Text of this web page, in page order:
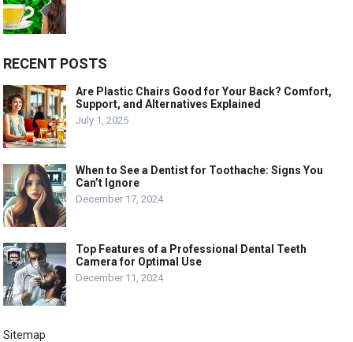
RECENT POSTS
Are Plastic Chairs Good for Your Back? Comfort,
Support, and Alternatives Explained
July 1, 2025
When to See a Dentist for Toothache: Signs You
Can’t Ignore
December 17, 2024
Top Features of a Professional Dental Teeth
Camera for Optimal Use
December 11, 2024
Sitemap